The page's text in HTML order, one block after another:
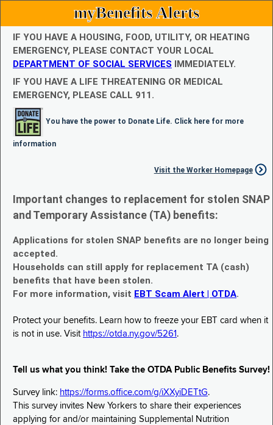
myBenefits Alerts
IF YOU HAVE A HOUSING, FOOD, UTILITY, OR HEATING
EMERGENCY, PLEASE CONTACT YOUR LOCAL
DEPARTMENT OF SOCIAL SERVICES IMMEDIATELY.
IF YOU HAVE A LIFE THREATENING OR MEDICAL
EMERGENCY, PLEASE CALL 911.
You have the power to Donate Life. Click here for more
information
Visit the Worker Homepage
Important changes to replacement for stolen SNAP
and Temporary Assistance (TA) benefits:
Applications for stolen SNAP benefits are no longer being
accepted.
Households can still apply for replacement TA (cash)
benefits that have been stolen.
For more information, visit EBT Scam Alert | OTDA.
Protect your benefits. Learn how to freeze your EBT card when it
is not in use. Visit https://otda.ny.gov/5261 .
Tell us what you think! Take the OTDA Public Benefits Survey!
Survey link: https://forms.office.com/g/iXXyiDETtG.
This survey invites New Yorkers to share their experiences
applying for and/or maintaining Supplemental Nutrition